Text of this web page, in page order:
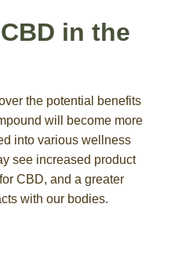
in the
the potential benefits
will become more
into various wellness
see increased product
CBD, and a greater
with our bodies.